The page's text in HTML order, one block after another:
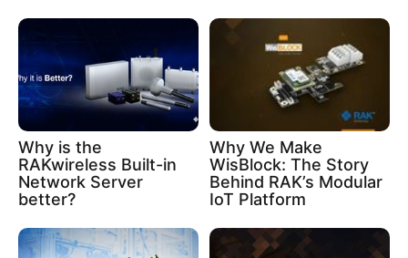
Why is the
RAKwireless Built-in
Network Server
better?
Why We Make
WisBlock: The Story
Behind RAK’s Modular
IoT Platform